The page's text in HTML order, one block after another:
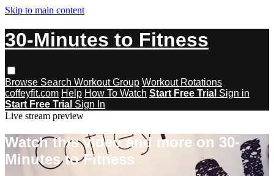
Skip to main content
30-Minutes to Fitness
Browse Search Workout Group Workout Rotations
coffeyfit.com Help How To Watch Start Free Trial Sign in
Start Free Trial Sign In
Live stream preview
Watch this video and more on 30-
Minutes to Fitness